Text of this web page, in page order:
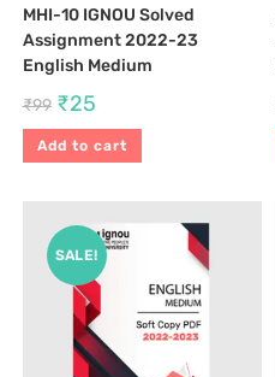
MHI-10 IGNOU Solved
Assignment 2022-23
English Medium
₹99 ₹25
Add to cart
SALE!